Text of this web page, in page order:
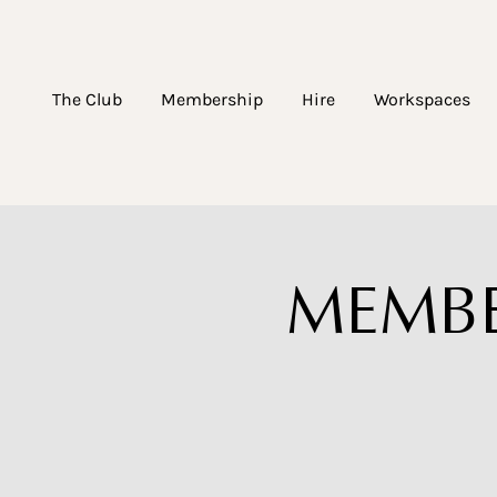
The Club Membership Hire Workspaces